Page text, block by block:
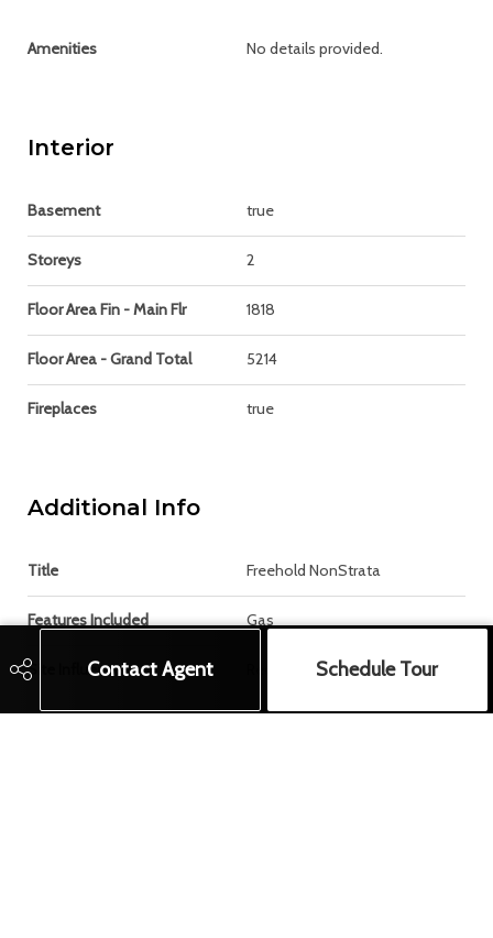
Contact Agent Schedule Tour
Amenities No details provided.
Interior
Basement true
Storeys 2
Floor Area Fin - Main Flr 1818
Floor Area - Grand Total 5214
Fireplaces true
Additional Info
Title Freehold NonStrata
Features Included Gas
Site Influences Recreation Nearby